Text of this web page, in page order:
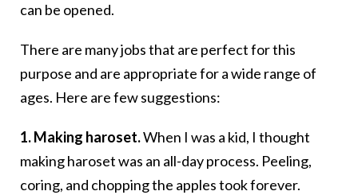
can be opened.
There are many jobs that are perfect for this
purpose and are appropriate for a wide range of
ages. Here are few suggestions:
1. Making haroset.When I was a kid, I thought
making haroset was an all-day process. Peeling,
coring, and chopping the apples took forever.